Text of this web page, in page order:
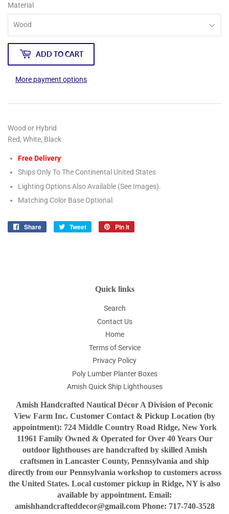
Material
ADD TO CART
More payment options
Wood or Hybrid
Red, White, Black
Free Delivery
Ships Only To The Continental United States
Lighting Options Also Available (See Images).
Matching Color Base Optional.
Share
Share
Tweet
Tweet
Pin it
Quick links
Search
Contact Us
Home
Terms of Service
Privacy Policy
Poly Lumber Planter Boxes
Amish Quick Ship Lighthouses
Amish Handcrafted Nautical Décor A Division of Peconic
View Farm Inc. Customer Contact & Pickup Location (by
appointment): 724 Middle Country Road Ridge, New York
11961 Family Owned & Operated for Over 40 Years Our
outdoor lighthouses are handcrafted by skilled Amish
craftsmen in Lancaster County, Pennsylvania and ship
directly from our Pennsylvania workshop to customers across
the United States. Local customer pickup in Ridge, NY is also
available by appointment. Email:
amishhandcrafteddecor@gmail.com Phone: 717-740-3528